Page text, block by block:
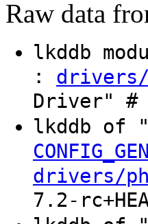
Raw data
lkddb
: drivers/
Driver" #
lkddb of
drivers/
7.2-